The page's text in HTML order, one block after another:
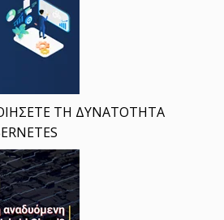
ΤΗ ΔΥΝΑΤΟΤΗΤΑ